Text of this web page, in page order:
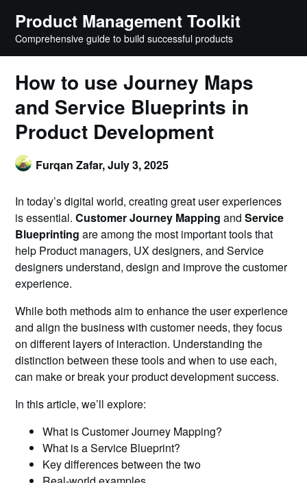
content
Product Management Toolkit
Comprehensive guide to build successful products
How to use Journey Maps
and Service Blueprints in
Product Development
Furqan Zafar,July 3, 2025
In today’s digital world, creating great user experiences
is essential.Customer Journey Mapping andService
Blueprinting are among the most important tools that
help Product managers, UX designers, and Service
designers understand, design and improve the customer
experience.
While both methods aim to enhance the user experience
and align the business with customer needs, they focus
on different layers of interaction. Understanding the
distinction between these tools and when to use each,
can make or break your product development success.
In this article, we’ll explore:
What is Customer Journey Mapping?
What is a Service Blueprint?
Key differences between the two